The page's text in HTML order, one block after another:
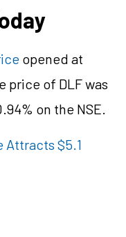
opened at
price of DLF was
on the NSE.
Attracts $5.1